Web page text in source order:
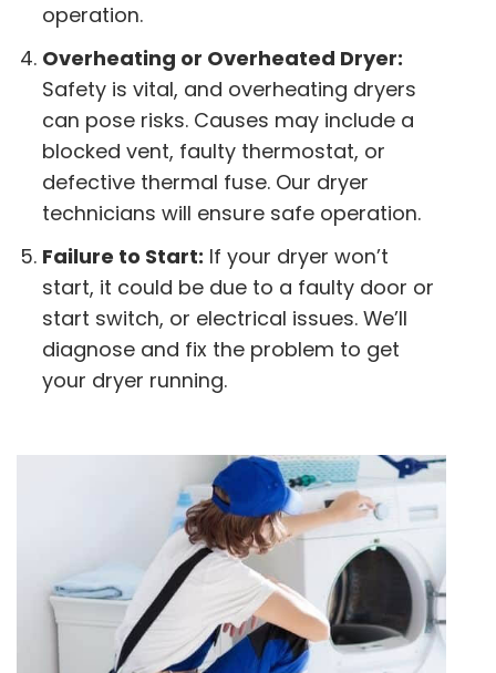
operation.
Overheating or Overheated Dryer:
Safety is vital, and overheating dryers
can pose risks. Causes may include a
blocked vent, faulty thermostat, or
defective thermal fuse. Our dryer
technicians will ensure safe operation.
Failure to Start: If your dryer won’t
start, it could be due to a faulty door or
start switch, or electrical issues. We’ll
diagnose and fix the problem to get
your dryer running.